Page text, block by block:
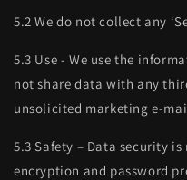
5.2 We do not collect any
5.3 Use - We use the
not share data with any
unsolicited marketing e-
5.3 Safety – Data security
encryption and password